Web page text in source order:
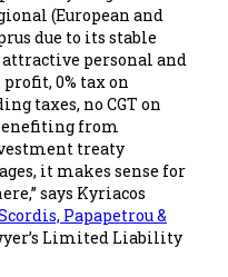
(European and
due to its stable
attractive personal and
0% tax on
taxes, no CGT on
from
treaty
it makes sense for
says Kyriacos
Papapetrou &
Limited Liability